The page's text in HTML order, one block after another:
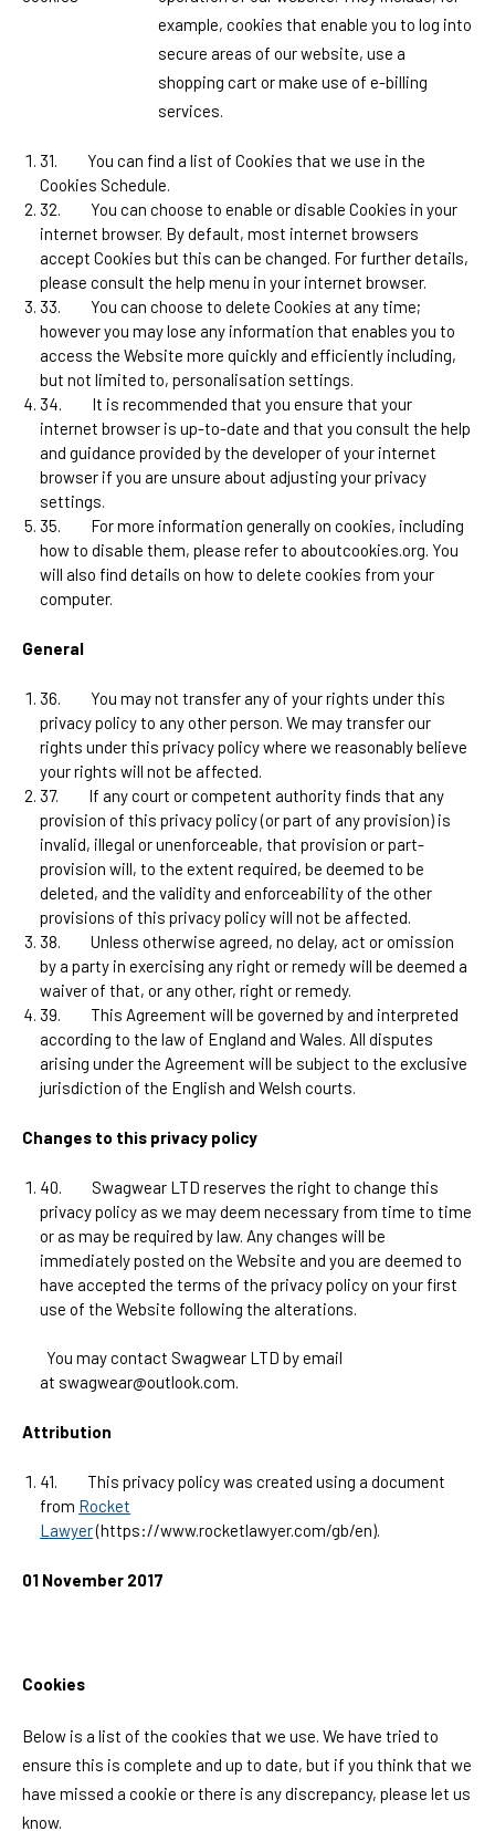
example, cookies that enable you to log into
secure areas of our website, use a
shopping cart or make use of e-billing
services.
31.
You can find a list of Cookies that we use in the
Cookies Schedule.
32.
You can choose to enable or disable Cookies in your
internet browser. By default, most internet browsers
accept Cookies but this can be changed. For further details,
please consult the help menu in your internet browser.
33.
You can choose to delete Cookies at any time;
however you may lose any information that enables you to
access the Website more quickly and efficiently including,
but not limited to, personalisation settings.
34.
It is recommended that you ensure that your
internet browser is up-to-date and that you consult the help
and guidance provided by the developer of your internet
browser if you are unsure about adjusting your privacy
settings.
35.
For more information generally on cookies, including
how to disable them, please refer to aboutcookies.org. You
will also find details on how to delete cookies from your
computer.
General
36.
You may not transfer any of your rights under this
privacy policy to any other person. We may transfer our
rights under this privacy policy where we reasonably believe
your rights will not be affected.
37.
If any court or competent authority finds that any
provision of this privacy policy (or part of any provision) is
invalid, illegal or unenforceable, that provision or part-
provision will, to the extent required, be deemed to be
deleted, and the validity and enforceability of the other
provisions of this privacy policy will not be affected.
38.
Unless otherwise agreed, no delay, act or omission
by a party in exercising any right or remedy will be deemed a
waiver of that, or any other, right or remedy.
39.
This Agreement will be governed by and interpreted
according to the law of England and Wales. All disputes
arising under the Agreement will be subject to the exclusive
jurisdiction of the English and Welsh courts.
Changes to this privacy policy
40. Swagwear LTD reserves the right to change this
privacy policy as we may deem necessary from time to time
or as may be required by law. Any changes will be
immediately posted on the Website and you are deemed to
have accepted the terms of the privacy policy on your first
use of the Website following the alterations.
You may contact Swagwear LTD by email
at swagwear@outlook.com.
Attribution
41.
This privacy policy was created using a document
from Rocket
Lawyer(https://www.rocketlawyer.com/gb/en).
01 November 2017
Cookies
Below is a list of the cookies that we use. We have tried to
ensure this is complete and up to date, but if you think that we
have missed a cookie or there is any discrepancy, please let us
know.